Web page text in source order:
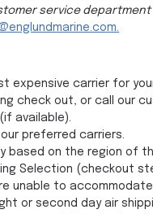
service department
expensive carrier for
check out, or call our
available).
our preferred carriers.
based on the region of
Selection (checkout
unable to
or second day air